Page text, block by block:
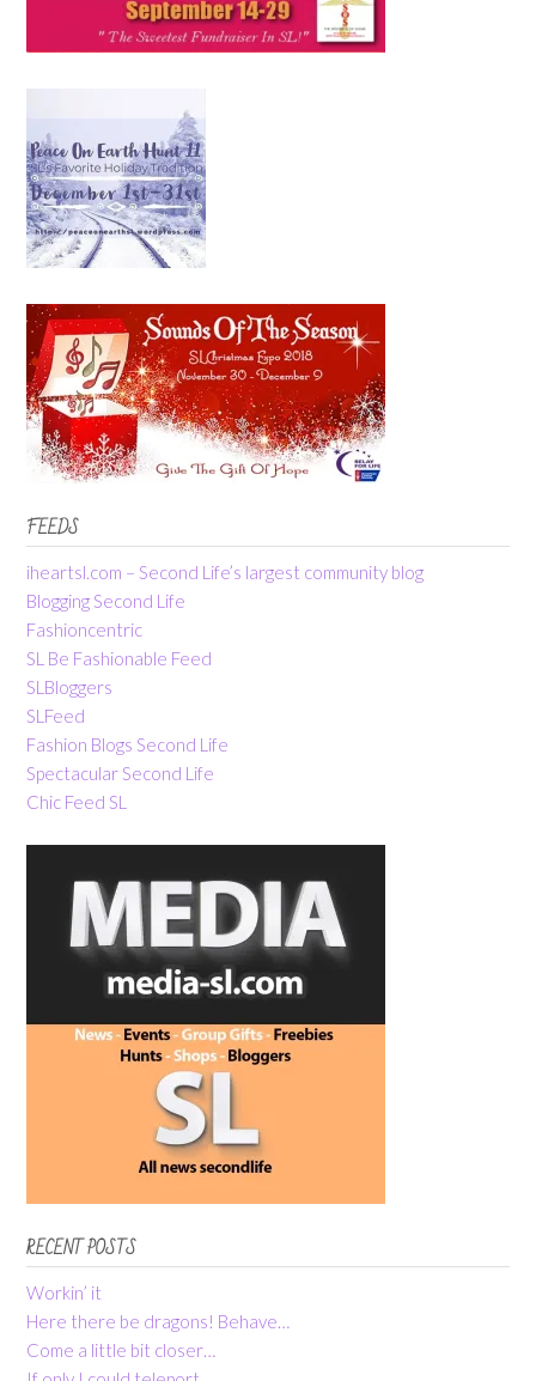
FEEDS
iheartsl.com – Second Life’s largest community blog
Blogging Second Life
Fashioncentric
SL Be Fashionable Feed
SLBloggers
SLFeed
Fashion Blogs Second Life
Spectacular Second Life
Chic Feed SL
RECENT POSTS
Workin’ it
Here there be dragons! Behave…
Come a little bit closer…